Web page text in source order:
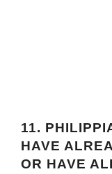
11.
HAVE
OR HAVE